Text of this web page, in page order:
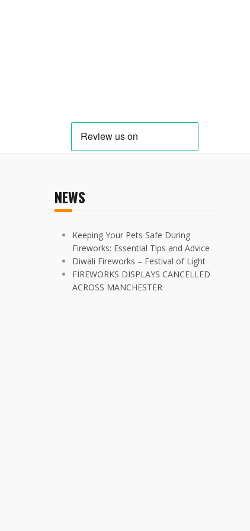
NEWS
Keeping Your Pets Safe During
Fireworks: Essential Tips and Advice
Diwali Fireworks – Festival of Light
FIREWORKS DISPLAYS CANCELLED
ACROSS MANCHESTER